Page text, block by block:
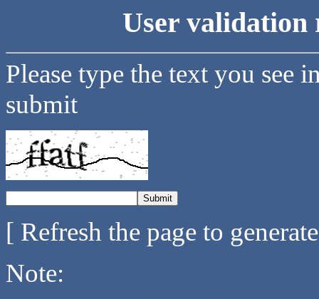
User validation
Please type the text you see
submit
[ Refresh the page to
Note: